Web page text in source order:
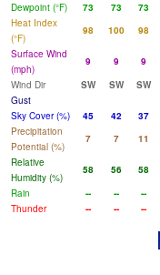
Dewpoint (°F)
73 73 73
Heat Index
(°F)
98 100 98
Surface Wind
(mph)
9 9 9
Wind Dir
SW SW SW
Gust
Sky Cover (%)
45 42 37
Precipitation
Potential (%)
7 7 11
Relative
Humidity (%)
58 56 58
Rain
-- -- --
Thunder
-- -- --